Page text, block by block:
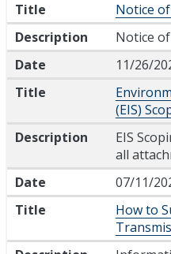
Title
Notice
Description
Notice
Date
11/26/
Title
(EIS)
Description
EIS
all
Date
07/11/
Title
How to